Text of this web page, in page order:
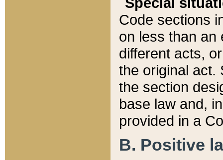
Code sections
on less than an
different acts,
the original act.
the section
base law and,
provided in a
B. Positive